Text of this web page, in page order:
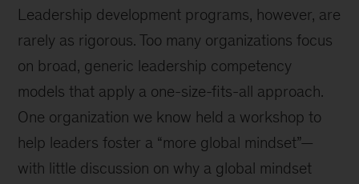
Leadership development programs, however, are
rarely as rigorous. Too many organizations focus
on broad, generic leadership competency
models that apply a one-size-fits-all approach.
One organization we know held a workshop to
help leaders foster a “more global mindset”—
with little discussion on why a global mindset